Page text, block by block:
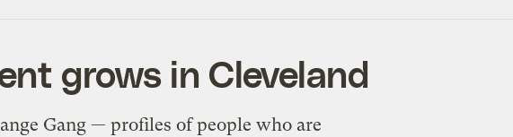
grows in Cleveland
Gang — profiles of people who are